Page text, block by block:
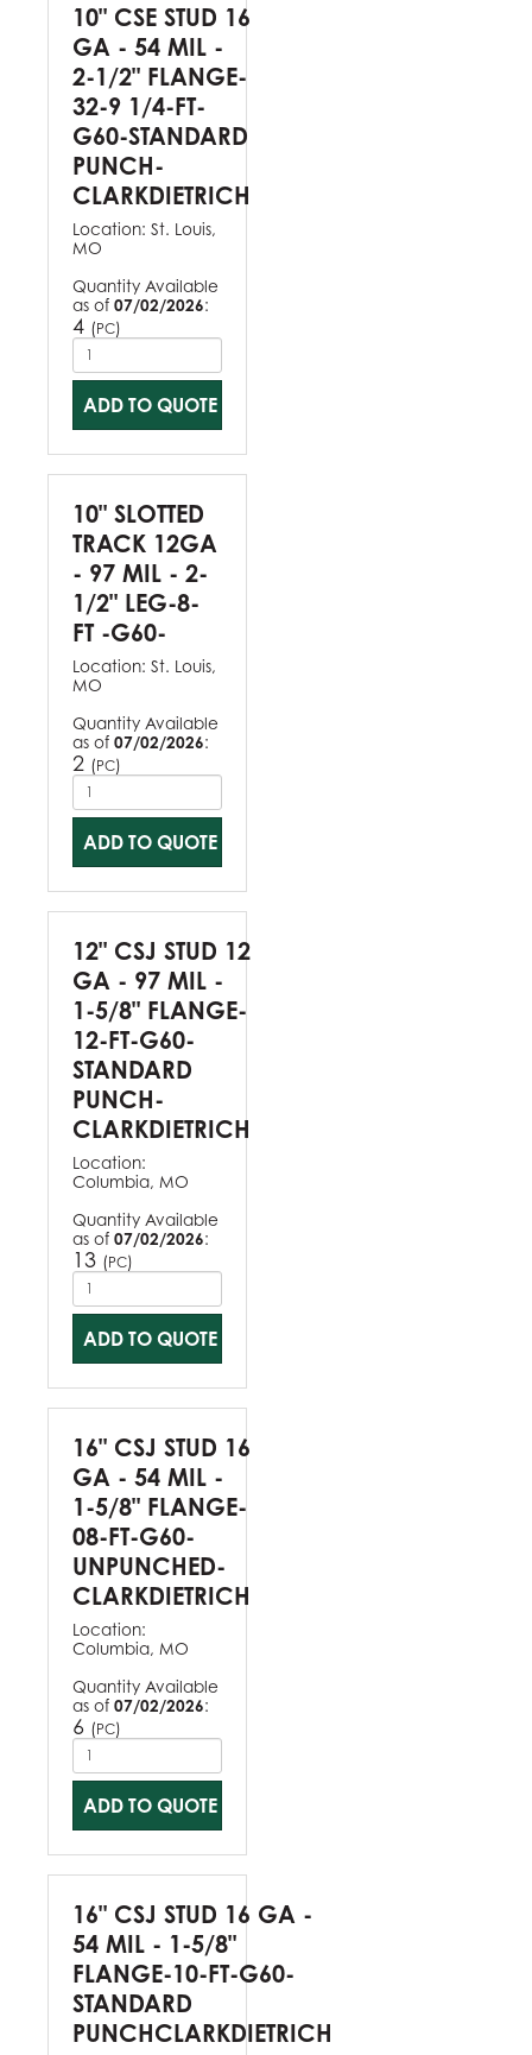
10" CSE STUD 16
GA - 54 MIL -
2-1/2" FLANGE-
32-9 1/4-FT-
G60-STANDARD
PUNCH-
CLARKDIETRICH
Location: St. Louis,
MO
Quantity Available
as of 07/02/2026:
4 (PC)
ADD TO QUOTE
10" SLOTTED
TRACK 12GA
- 97 MIL - 2-
1/2" LEG-8-
FT -G60-
Location: St. Louis,
MO
Quantity Available
as of 07/02/2026:
2 (PC)
ADD TO QUOTE
12" CSJ STUD 12
GA - 97 MIL -
1-5/8" FLANGE-
12-FT-G60-
STANDARD
PUNCH-
CLARKDIETRICH
Location:
Columbia, MO
Quantity Available
as of 07/02/2026:
13 (PC)
ADD TO QUOTE
16" CSJ STUD 16
GA - 54 MIL -
1-5/8" FLANGE-
08-FT-G60-
UNPUNCHED-
CLARKDIETRICH
Location:
Columbia, MO
Quantity Available
as of 07/02/2026:
6 (PC)
ADD TO QUOTE
16" CSJ STUD 16 GA -
54 MIL - 1-5/8"
FLANGE-10-FT-G60-
STANDARD
PUNCHCLARKDIETRICH